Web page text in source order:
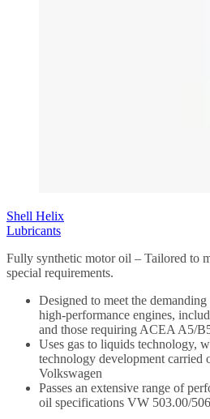
Shell Helix
Lubricants
Fully synthetic motor oil – Tailored to
special requirements.
Designed to meet the
high-performance engines,
and those requiring ACEA A5/
Uses gas to liquids technology,
technology development carried
Volkswagen
Passes an extensive range of
oil specifications VW 503.00/